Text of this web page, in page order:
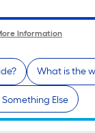
Information
What is the
Something Else